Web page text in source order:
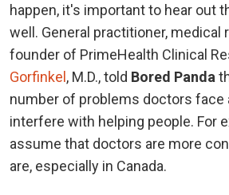
happen, it's important to hear out
well. General practitioner, medical
founder of PrimeHealth Clinical
Gorfinkel , M.D., told Bored Panda
number of problems doctors face
interfere with helping people. For
assume that doctors are more
are, especially in Canada.